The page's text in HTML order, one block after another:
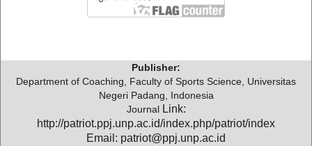
Publisher:
Department of Coaching, Faculty of Sports Science, Universitas
Negeri Padang, Indonesia
Journal Link:
http://patriot.ppj.unp.ac.id/index.php/patriot/index
Email: patriot@ppj.unp.ac.id